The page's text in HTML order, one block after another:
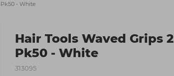
Pk50 - White
Hair Tools Waved Grips
Pk50 - White
313095